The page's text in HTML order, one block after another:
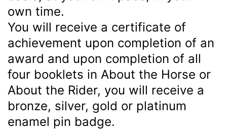
own time.
You will receive a certificate of
achievement upon completion of an
award and upon completion of all
four booklets in About the Horse or
About the Rider, you will receive a
bronze, silver, gold or platinum
enamel pin badge.